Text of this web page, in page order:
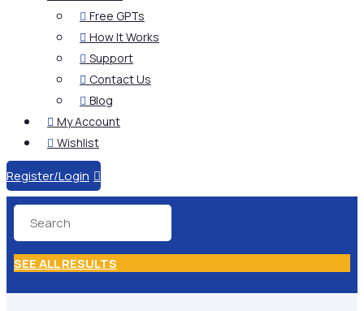
 Free GPTs
 How It Works
 Support
 Contact Us
 Blog
 My Account
 Wishlist
Register/Login 
SEE ALL RESULTS